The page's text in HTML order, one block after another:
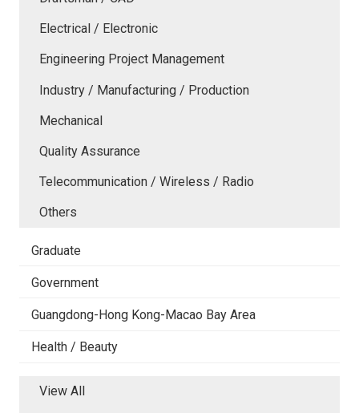
Electrical / Electronic
Engineering Project Management
Industry / Manufacturing / Production
Mechanical
Quality Assurance
Telecommunication / Wireless / Radio
Others
Graduate
Government
Guangdong-Hong Kong-Macao Bay Area
Health / Beauty
View All